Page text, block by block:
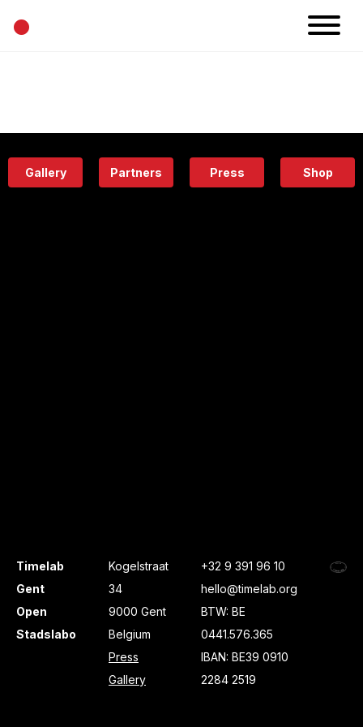
•
Eatery
Gallery Partners Press Shop
Timelab
Gent
Open
Stadslabo
Kogelstraat
34
9000 Gent
Belgium
Press
Gallery
+32 9 391 96 10
hello@timelab.org
BTW: BE
0441.576.365
IBAN: BE39 0910
2284 2519